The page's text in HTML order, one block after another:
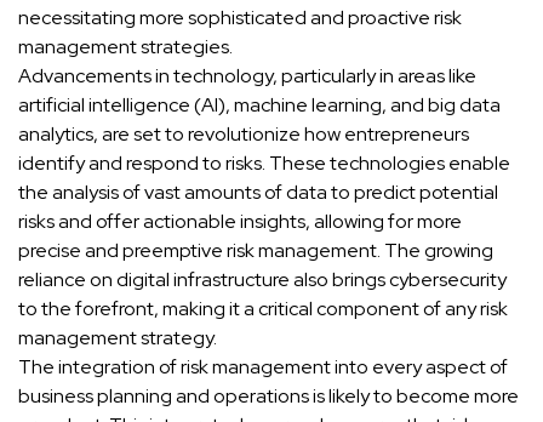
necessitating more sophisticated and proactive risk
management strategies.
Advancements in technology, particularly in areas like
artificial intelligence (AI), machine learning, and big data
analytics, are set to revolutionize how entrepreneurs
identify and respond to risks. These technologies enable
the analysis of vast amounts of data to predict potential
risks and offer actionable insights, allowing for more
precise and preemptive risk management. The growing
reliance on digital infrastructure also brings cybersecurity
to the forefront, making it a critical component of any risk
management strategy.
The integration of risk management into every aspect of
business planning and operations is likely to become more